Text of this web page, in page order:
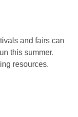
and fairs can
this summer.
resources.